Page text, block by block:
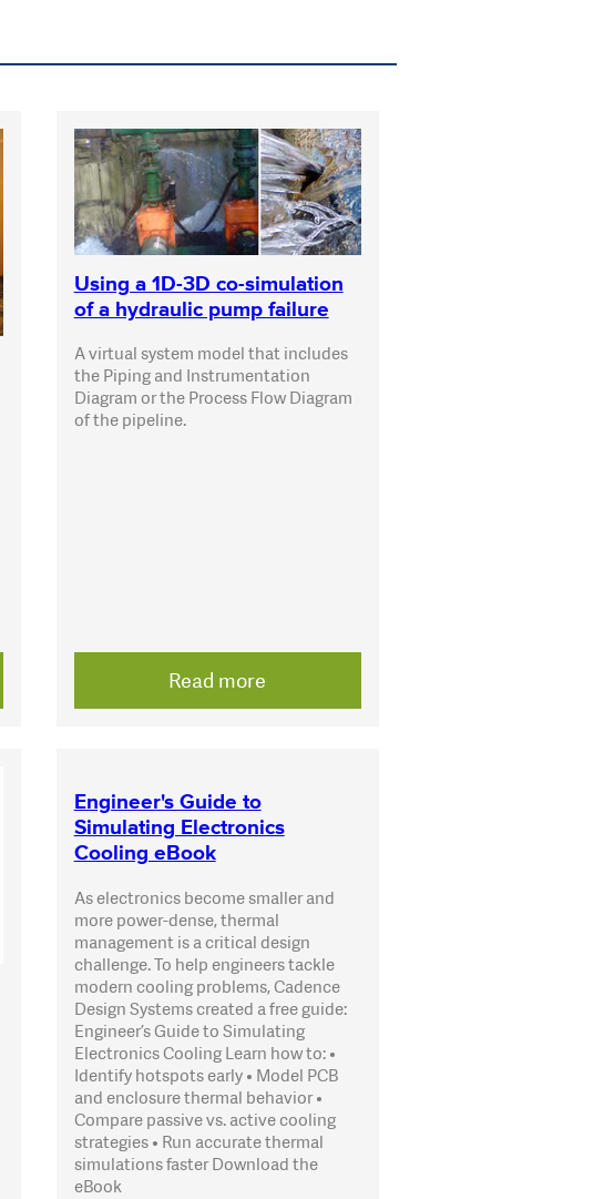
Using a 1D-3D co-simulation
of a hydraulic pump failure
A virtual system model that includes
the Piping and Instrumentation
Diagram or the Process Flow Diagram
of the pipeline.
Read more
Engineer's Guide to
Simulating Electronics
Cooling eBook
As electronics become smaller and
more power-dense, thermal
management is a critical design
challenge. To help engineers tackle
modern cooling problems, Cadence
Design Systems created a free guide:
Engineer’s Guide to Simulating
Electronics Cooling Learn how to: •
Identify hotspots early • Model PCB
and enclosure thermal behavior •
Compare passive vs. active cooling
strategies • Run accurate thermal
simulations faster Download the
eBook